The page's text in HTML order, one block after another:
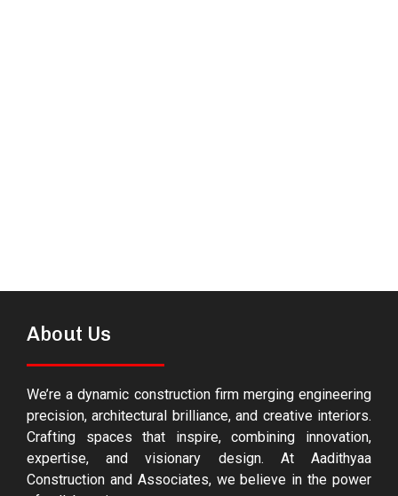
About Us
We’re a dynamic construction firm merging engineering
precision, architectural brilliance, and creative interiors.
Crafting spaces that inspire, combining innovation,
expertise, and visionary design. At Aadithyaa
Construction and Associates, we believe in the power